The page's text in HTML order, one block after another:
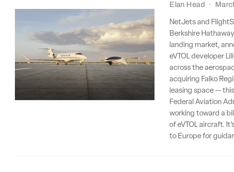
Elan Head ·
NetJets and
Berkshire
landing market,
eVTOL developer
across the
acquiring Falko
leasing space --
Federal Aviation
working toward a
of eVTOL aircraft.
to Europe for